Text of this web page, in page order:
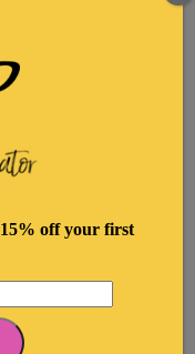
15% off your first